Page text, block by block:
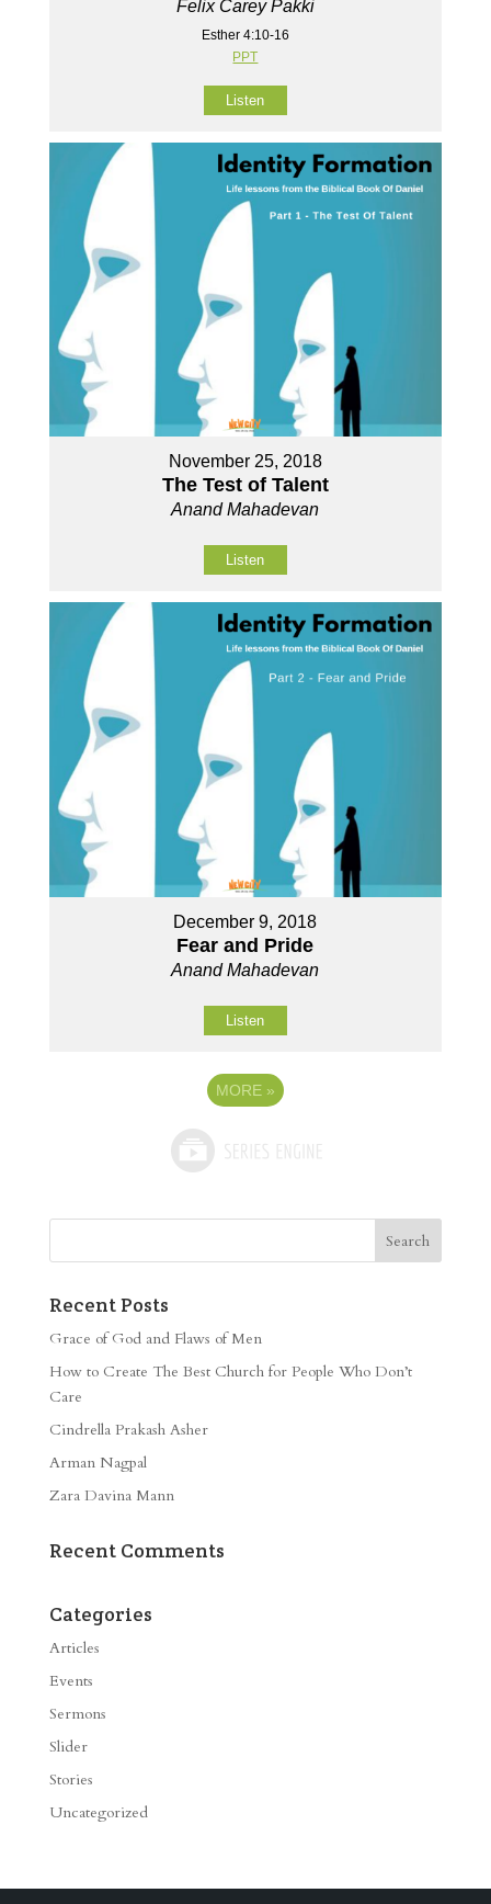
Felix Carey Pakki
Esther 4:10-16
PPT
Listen
November 25, 2018
The Test of Talent
Anand Mahadevan
Listen
December 9, 2018
Fear and Pride
Anand Mahadevan
Listen
MORE »
Recent Posts
Grace of God and Flaws of Men
How to Create The Best Church for People Who Don’t
Care
Cindrella Prakash Asher
Arman Nagpal
Zara Davina Mann
Recent Comments
Categories
Articles
Events
Sermons
Slider
Stories
Uncategorized